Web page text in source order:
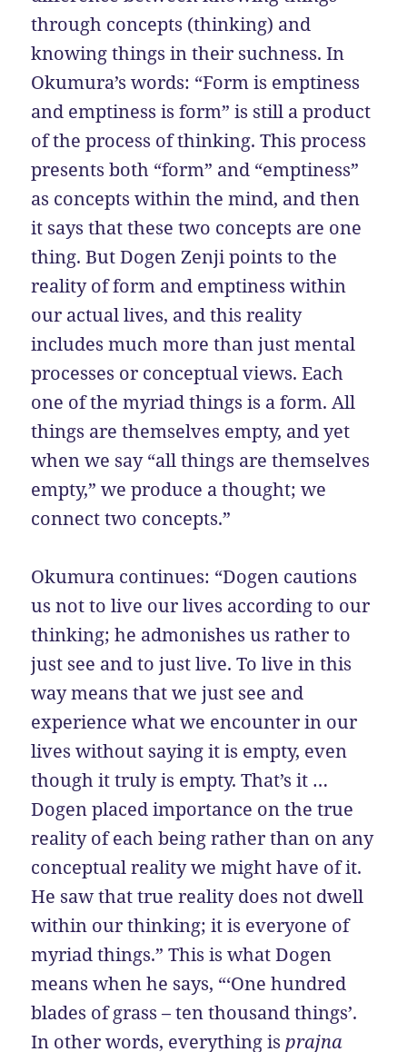
through concepts (thinking) and
knowing things in their suchness. In
Okumura’s words: “Form is emptiness
and emptiness is form” is still a product
of the process of thinking. This process
presents both “form” and “emptiness”
as concepts within the mind, and then
it says that these two concepts are one
thing. But Dogen Zenji points to the
reality of form and emptiness within
our actual lives, and this reality
includes much more than just mental
processes or conceptual views. Each
one of the myriad things is a form. All
things are themselves empty, and yet
when we say “all things are themselves
empty,” we produce a thought; we
connect two concepts.”
Okumura continues: “Dogen cautions
us not to live our lives according to our
thinking; he admonishes us rather to
just see and to just live. To live in this
way means that we just see and
experience what we encounter in our
lives without saying it is empty, even
though it truly is empty. That’s it …
Dogen placed importance on the true
reality of each being rather than on any
conceptual reality we might have of it.
He saw that true reality does not dwell
within our thinking; it is everyone of
myriad things.” This is what Dogen
means when he says, “‘One hundred
blades of grass – ten thousand things’.
In other words, everything is prajna